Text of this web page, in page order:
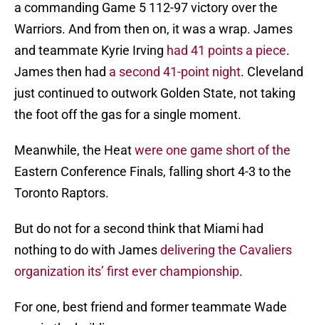
a commanding Game 5 112-97 victory over the
Warriors. And from then on, it was a wrap. James
and teammate Kyrie Irving had 41 points a piece.
James then had a second 41-point night. Cleveland
just continued to outwork Golden State, not taking
the foot off the gas for a single moment.
Meanwhile, the Heatwere one game short of the
Eastern Conference Finals, falling short 4-3 to the
Toronto Raptors.
But do not for a second think that Miami had
nothing to do with Jamesdelivering the Cavaliers
organization its’ first ever championship.
For one, best friend and former teammate Wade